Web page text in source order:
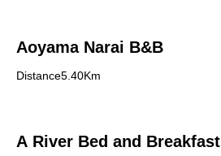
Aoyama Narai B&B
Distance5.40Km
A River Bed and Breakfast